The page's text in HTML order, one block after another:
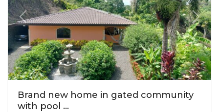
Previous Next
Brand new home in gated community
with pool ...